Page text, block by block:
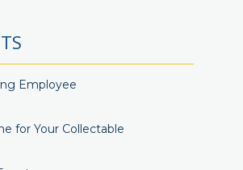
Employee
for Your Collectable